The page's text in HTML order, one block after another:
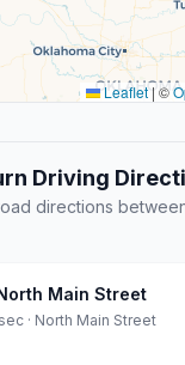
Leaflet |©
Driving
directions
Main Street
· North Main Street